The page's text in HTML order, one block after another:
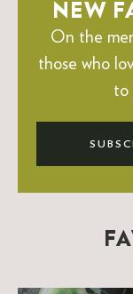
NEW
On the
those who
to